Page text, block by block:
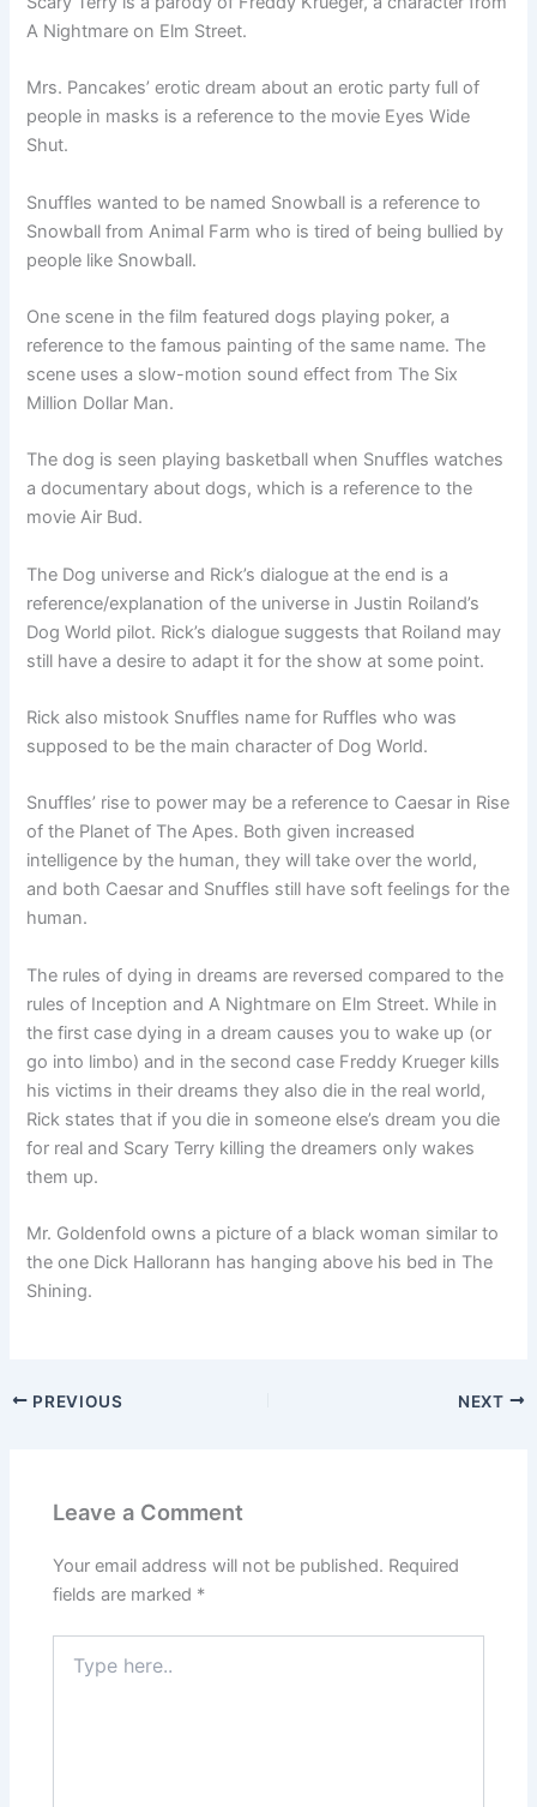
A Nightmare on Elm Street.
Mrs. Pancakes’ erotic dream about an erotic party full of
people in masks is a reference to the movie Eyes Wide
Shut.
Snuffles wanted to be named Snowball is a reference to
Snowball from Animal Farm who is tired of being bullied by
people like Snowball.
One scene in the film featured dogs playing poker, a
reference to the famous painting of the same name. The
scene uses a slow-motion sound effect from The Six
Million Dollar Man.
The dog is seen playing basketball when Snuffles watches
a documentary about dogs, which is a reference to the
movie Air Bud.
The Dog universe and Rick’s dialogue at the end is a
reference/explanation of the universe in Justin Roiland’s
Dog World pilot. Rick’s dialogue suggests that Roiland may
still have a desire to adapt it for the show at some point.
Rick also mistook Snuffles name for Ruffles who was
supposed to be the main character of Dog World.
Snuffles’ rise to power may be a reference to Caesar in Rise
of the Planet of The Apes. Both given increased
intelligence by the human, they will take over the world,
and both Caesar and Snuffles still have soft feelings for the
human.
The rules of dying in dreams are reversed compared to the
rules of Inception and A Nightmare on Elm Street. While in
the first case dying in a dream causes you to wake up (or
go into limbo) and in the second case Freddy Krueger kills
his victims in their dreams they also die in the real world,
Rick states that if you die in someone else’s dream you die
for real and Scary Terry killing the dreamers only wakes
them up.
Mr. Goldenfold owns a picture of a black woman similar to
the one Dick Hallorann has hanging above his bed in The
Shining.
PREVIOUS NEXT
Leave a Comment
Your email address will not be published. Required
fields are marked *
here..